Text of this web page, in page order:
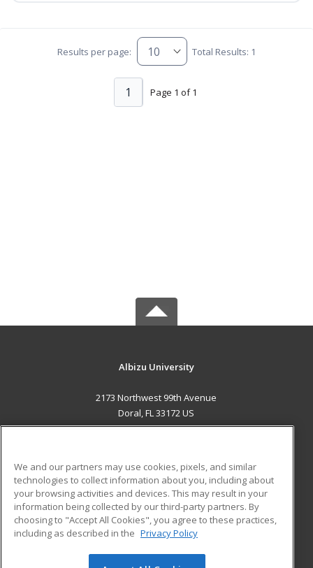
Results per page: Total Results: 1
Page 1 of 1
1
Albizu University
2173 Northwest 99th Avenue
Doral, FL 33172 US
ADDITIONAL RESOURCES
Military
Financial Assistance
Help
Student Blog
We and our partners may use cookies, pixels, and similar
technologies to collect information about you, including about
your browsing activities and devices. This may result in your
information being collected by our third-party partners. By
choosing to "Accept All Cookies", you agree to these practices,
including as described in the Privacy Policy